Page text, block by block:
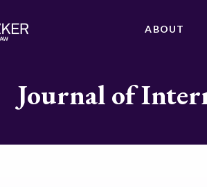
ABOUT
Journal of